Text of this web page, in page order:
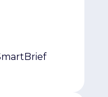
facing
invested